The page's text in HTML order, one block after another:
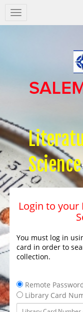
Salem
Press
Science
Login to
You must log in
card in order to
collection.
Remote
Library Card